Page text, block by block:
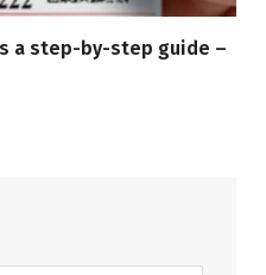
a step-by-step guide –